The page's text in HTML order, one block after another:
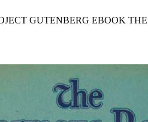
GUTENBERG EBOOK